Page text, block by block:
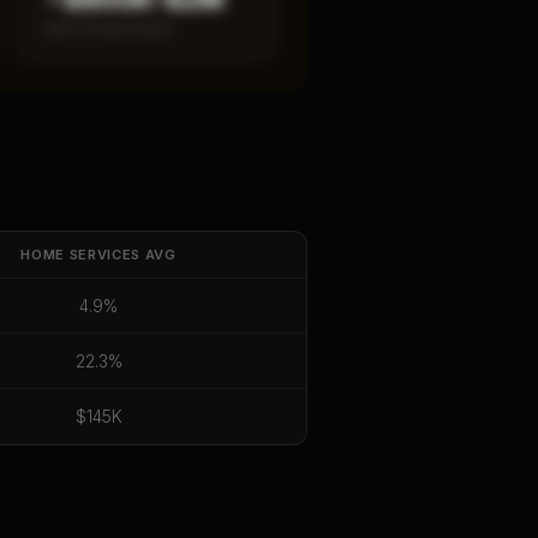
HOME SERVICES AVG
4.9%
22.3%
$145K